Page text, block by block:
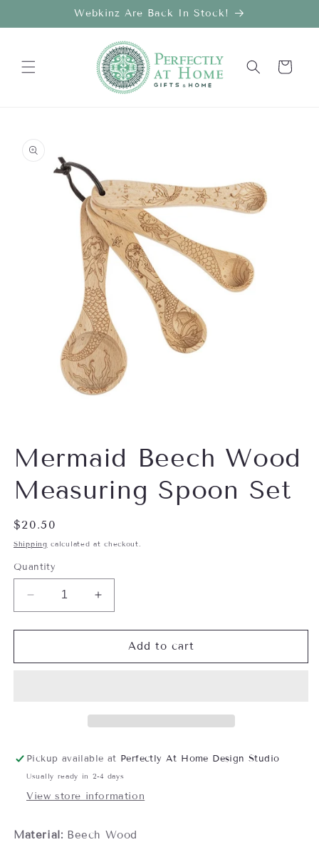
Webkinz Are Back In Stock!
Cart
information
inMermaid Beech Wood
Measuring Spoon Set
Regular
price
$20.50
Shipping calculated at checkout.
Quantity
Decrease
quantity
for
Beech
Increase
quantity
for
Mermaid
Beech
Add to cart
Pickup available at Perfectly At Home Design Studio
Usually ready in 2-4 days
View store information
Material: Beech Wood